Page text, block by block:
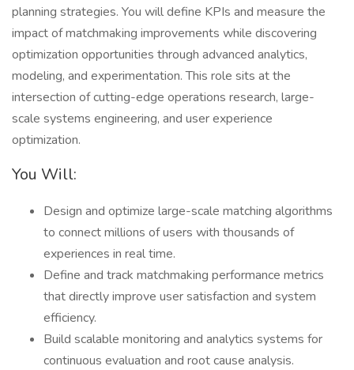
planning strategies. You will define KPIs and measure the
impact of matchmaking improvements while discovering
optimization opportunities through advanced analytics,
modeling, and experimentation. This role sits at the
intersection of cutting-edge operations research, large-
scale systems engineering, and user experience
optimization.
You Will:
Design and optimize large-scale matching algorithms
to connect millions of users with thousands of
experiences in real time.
Define and track matchmaking performance metrics
that directly improve user satisfaction and system
efficiency.
Build scalable monitoring and analytics systems for
continuous evaluation and root cause analysis.